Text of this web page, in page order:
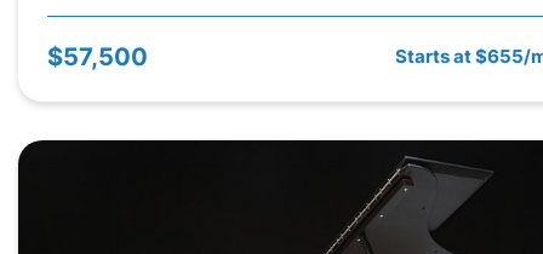
$57,500 Starts at $655/